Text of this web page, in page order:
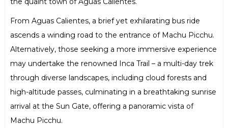
From Aguas Calientes, a brief yet exhilarating bus ride
ascends a winding road to the entrance of Machu Picchu.
Alternatively, those seeking a more immersive experience
may undertake the renowned Inca Trail – a multi-day trek
through diverse landscapes, including cloud forests and
high-altitude passes, culminating in a breathtaking sunrise
arrival at the Sun Gate, offering a panoramic vista of
Machu Picchu.